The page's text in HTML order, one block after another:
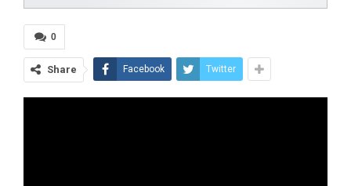
0
Share Facebook Twitter